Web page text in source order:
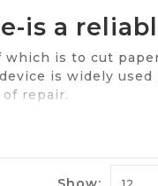
is a
is to cut
is widely
repair.
in the
Features